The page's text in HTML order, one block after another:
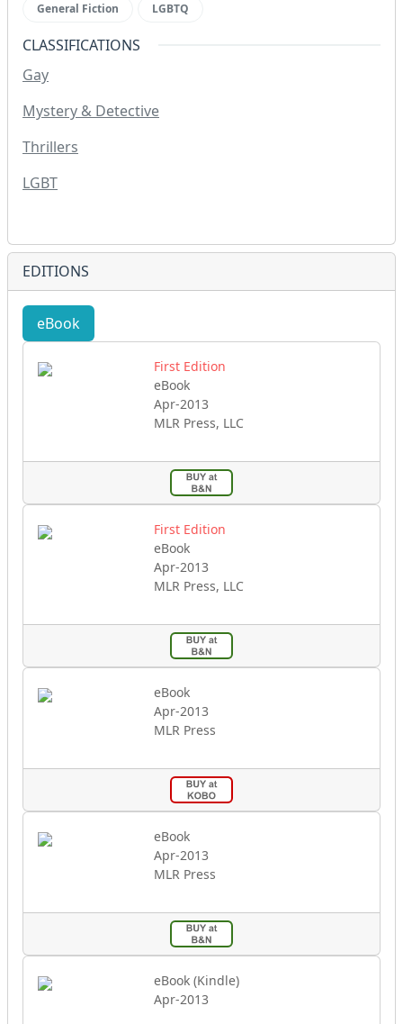
General Fiction LGBTQ
CLASSIFICATIONS
Gay
Mystery & Detective
Thrillers
LGBT
EDITIONS
eBook
First Edition
eBook
Apr-2013
MLR Press, LLC
First Edition
eBook
Apr-2013
MLR Press, LLC
eBook
Apr-2013
MLR Press
eBook
Apr-2013
MLR Press
eBook (Kindle)
Apr-2013